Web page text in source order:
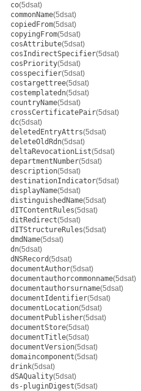
co(5dsat)
commonName(5dsat)
copiedFrom(5dsat)
copyingFrom(5dsat)
cosAttribute(5dsat)
cosIndirectSpecifier(5dsat)
cosPriority(5dsat)
cosspecifier(5dsat)
costargettree(5dsat)
costemplatedn(5dsat)
countryName(5dsat)
crossCertificatePair(5dsat)
dc(5dsat)
deletedEntryAttrs(5dsat)
deleteOldRdn(5dsat)
deltaRevocationList(5dsat)
departmentNumber(5dsat)
description(5dsat)
destinationIndicator(5dsat)
displayName(5dsat)
distinguishedName(5dsat)
dITContentRules(5dsat)
ditRedirect(5dsat)
dITStructureRules(5dsat)
dmdName(5dsat)
dn(5dsat)
dNSRecord(5dsat)
documentAuthor(5dsat)
documentauthorcommonname(5dsat)
documentauthorsurname(5dsat)
documentIdentifier(5dsat)
documentLocation(5dsat)
documentPublisher(5dsat)
documentStore(5dsat)
documentTitle(5dsat)
documentVersion(5dsat)
domaincomponent(5dsat)
drink(5dsat)
dSAQuality(5dsat)
ds-pluginDigest(5dsat)